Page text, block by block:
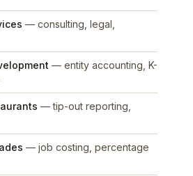
— consulting, legal,
— entity accounting, K-
— tip-out reporting,
— job costing, percentage